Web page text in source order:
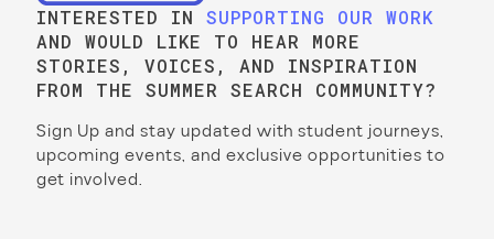
INTERESTED IN SUPPORTING OUR WORK
AND WOULD LIKE TO HEAR MORE
STORIES, VOICES, AND INSPIRATION
FROM THE SUMMER SEARCH COMMUNITY?
Sign Up and stay updated with student journeys,
upcoming events, and exclusive opportunities to
get involved.